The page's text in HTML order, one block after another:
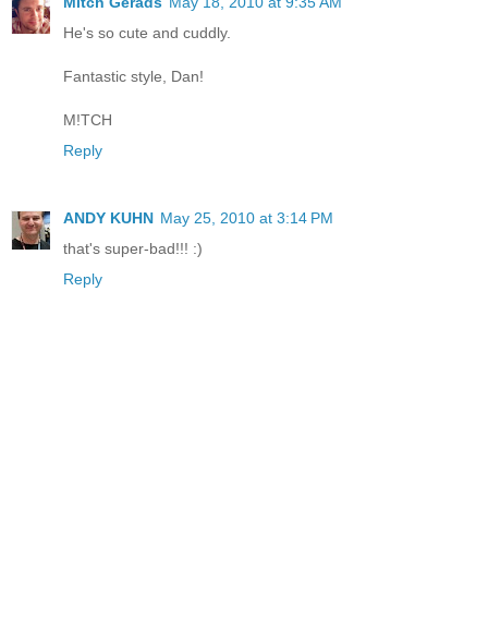
He's so cute and cuddly.
Fantastic style, Dan!
M!TCH
Reply
ANDY KUHN May 25, 2010 at 3:14 PM
that's super-bad!!! :)
Reply